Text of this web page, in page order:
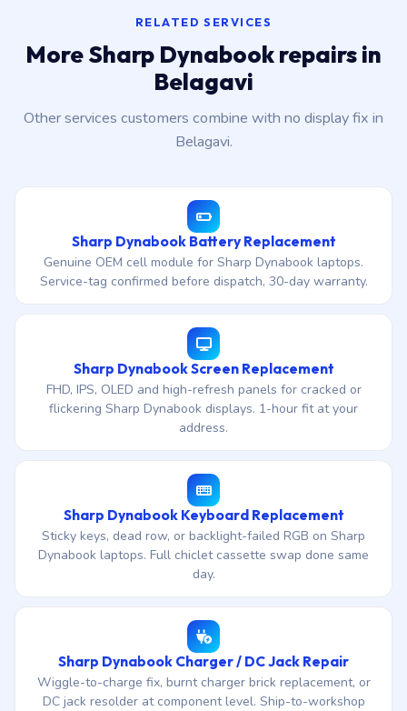
RELATED SERVICES
More Sharp Dynabook repairs in
Belagavi
Other services customers combine with no display fix in
Belagavi.
Sharp Dynabook Battery Replacement
Genuine OEM cell module for Sharp Dynabook laptops.
Service-tag confirmed before dispatch, 30-day warranty.
Sharp Dynabook Screen Replacement
FHD, IPS, OLED and high-refresh panels for cracked or
flickering Sharp Dynabook displays. 1-hour fit at your
address.
Sharp Dynabook Keyboard Replacement
Sticky keys, dead row, or backlight-failed RGB on Sharp
Dynabook laptops. Full chiclet cassette swap done same
day.
Sharp Dynabook Charger / DC Jack Repair
Wiggle-to-charge fix, burnt charger brick replacement, or
DC jack resolder at component level. Ship-to-workshop